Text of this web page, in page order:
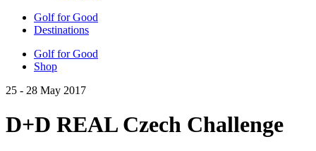
Golf for Good
Destinations
Golf for Good
Shop
25 - 28 May 2017
D+D REAL Czech Challenge